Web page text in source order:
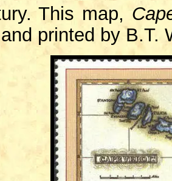
This map,
printed by B.T.